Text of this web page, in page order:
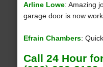
Arline Lowe: Amazing
garage door is now
Efrain Chambers:
Call 24 Hour